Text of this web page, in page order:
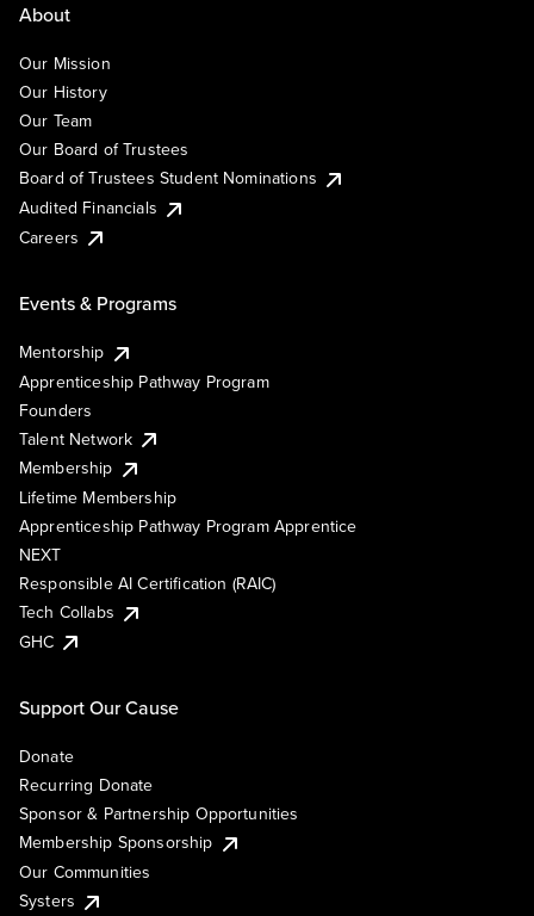
About
Our Mission
Our History
Our Team
Our Board of Trustees
Board of Trustees Student Nominations
Audited Financials
Careers
Events & Programs
Mentorship
Apprenticeship Pathway Program
Founders
Talent Network
Membership
Lifetime Membership
Apprenticeship Pathway Program Apprentice
NEXT
Responsible AI Certification (RAIC)
Tech Collabs
GHC
Support Our Cause
Donate
Recurring Donate
Sponsor & Partnership Opportunities
Membership Sponsorship
Our Communities
Systers